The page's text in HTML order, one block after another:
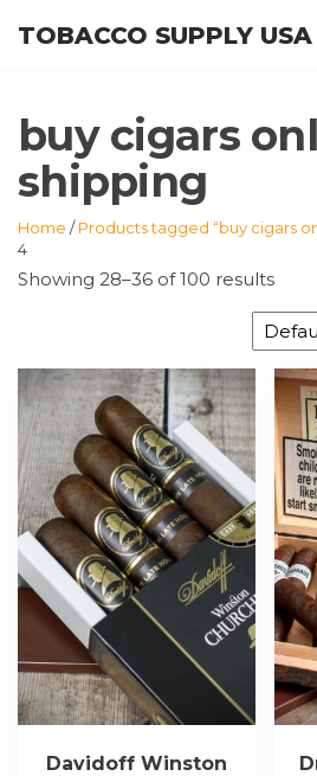
TOBACCO SUPPLY USA
buy cigars
shipping
Home /Products tagged “buy cigars
4
Showing 28–36 of 100 results
Davidoff Winston